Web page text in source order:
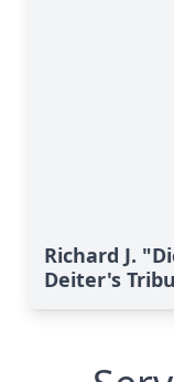
Richard J.
Deiter's